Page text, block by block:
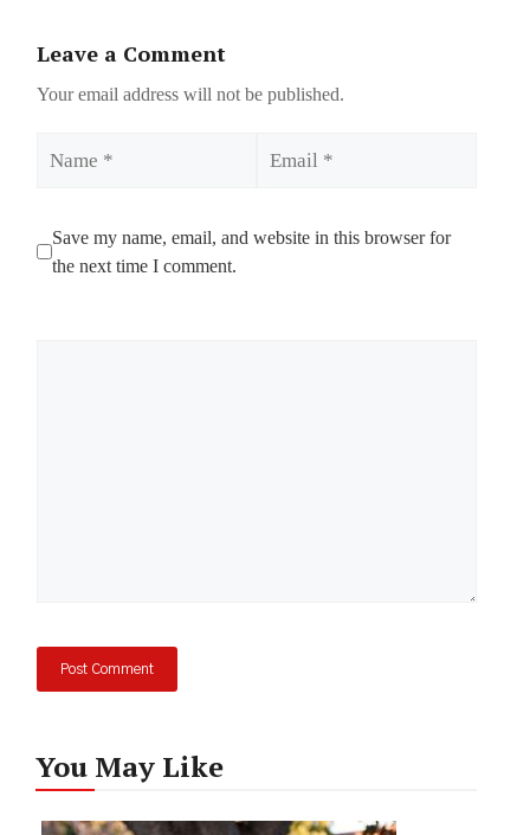
Leave a Comment
Your email address will not be published.
Save my name, email, and website in this browser for
the next time I comment.
You May Like